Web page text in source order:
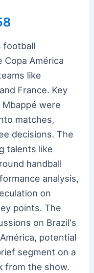
football
América
like
France. Key
were
matches,
decisions. The
talents like
handball
analysis,
on
points. The
on Brazil's
potential
segment on a
from the show.